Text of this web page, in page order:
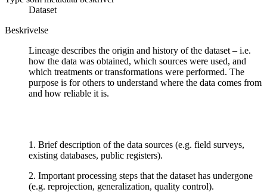
Dataset
Beskrivelse
Lineage describes the origin and history of the dataset – i.e.
how the data was obtained, which sources were used, and
which treatments or transformations were performed. The
purpose is for others to understand where the data comes from
and how reliable it is.
1. Brief description of the data sources (e.g. field surveys,
existing databases, public registers).
2. Important processing steps that the dataset has undergone
(e.g. reprojection, generalization, quality control).